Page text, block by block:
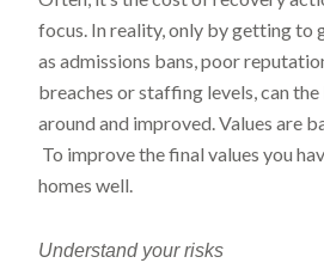
focus. In reality, only by getting to
as admissions bans, poor
breaches or staffing levels, can
around and improved. Values are
To improve the final values you
homes well.
Understand your risks